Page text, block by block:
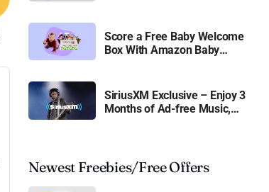
Score a Free Baby Welcome
Box With Amazon Baby
SiriusXM Exclusive – Enjoy 3
Months of Ad-free Music,
Newest Freebies/Free Offers